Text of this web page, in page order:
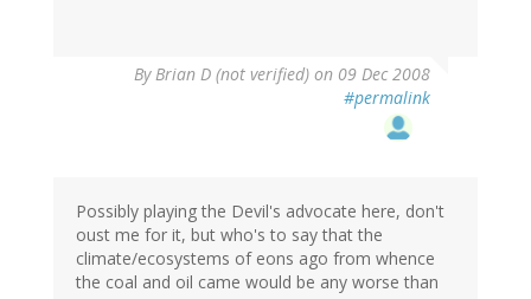
ByBrian D (not verified) on 09 Dec 2008
#permalink
Possibly playing the Devil's advocate here, don't
oust me for it, but who's to say that the
climate/ecosystems of eons ago from whence
the coal and oil came would be any worse than